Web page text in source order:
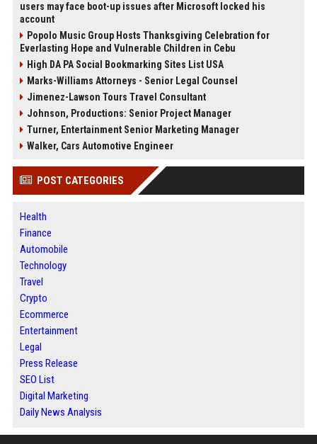
users may face boot-up issues after Microsoft locked his
account
Popolo Music Group Hosts Thanksgiving Celebration for
Everlasting Hope and Vulnerable Children in Cebu
High DA PA Social Bookmarking Sites List USA
Marks-Williams Attorneys - Senior Legal Counsel
Jimenez-Lawson Tours Travel Consultant
Johnson, Productions: Senior Project Manager
Turner, Entertainment Senior Marketing Manager
Walker, Cars Automotive Engineer
POST CATEGORIES
Health
Finance
Automobile
Technology
Travel
Crypto
Ecommerce
Entertainment
Legal
Press Release
SEO List
Digital Marketing
Daily News Analysis